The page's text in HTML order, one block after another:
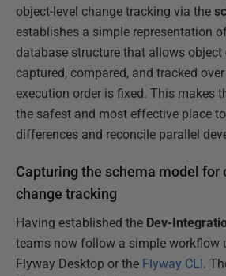
object-level change tracking via the
establishes a simple representation
database structure that allows object
captured, compared, and tracked
execution order is fixed. This makes
the safest and most effective place
differences and reconcile parallel
Capturing the schema model for
change tracking
Having established the Dev-
teams now follow a simple workflow
Flyway Desktop or the Flyway CLI.